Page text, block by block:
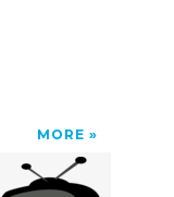
MORE